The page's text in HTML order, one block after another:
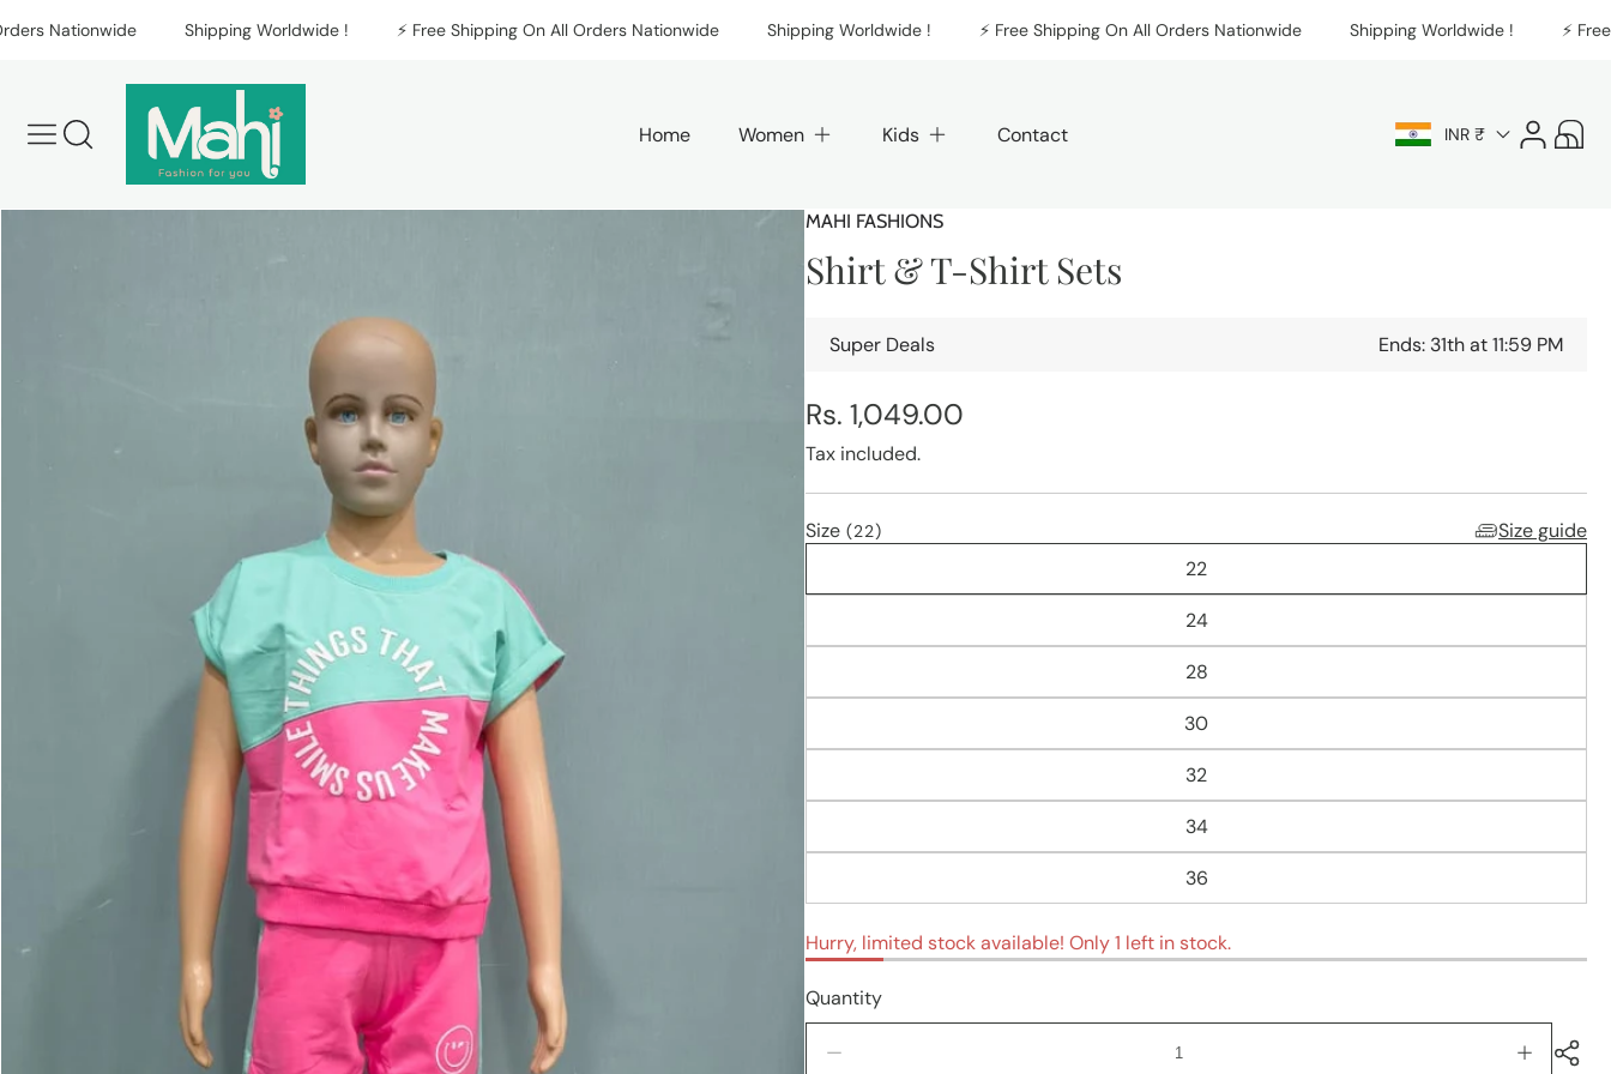
Skip to content
Nationwide Shipping Worldwide ! ⚡️ Free Shipping On All Orders Nationwide Shipping Worldwide ! ⚡️ Free Shipping On All Orders Nationwide Shipping Worldwide ! ⚡️ Free
Home Women Kids Contact INR ₹
Log
in
Cart
MAHI FASHIONS
Shirt & T-Shirt Sets
Super Deals Ends: 31th at 11:59 PM
Regular
price
Rs. 1,049.00
Tax included.
Size (22)
Size guide
22
24
28
30
32
34
36
Hurry, limited stock available! Only 1 left in stock.
Quantity
Increase